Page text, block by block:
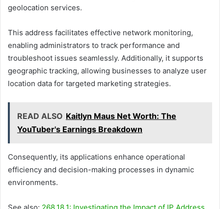
geolocation services.
This address facilitates effective network monitoring,
enabling administrators to track performance and
troubleshoot issues seamlessly. Additionally, it supports
geographic tracking, allowing businesses to analyze user
location data for targeted marketing strategies.
READ ALSO Kaitlyn Maus Net Worth: The
YouTuber's Earnings Breakdown
Consequently, its applications enhance operational
efficiency and decision-making processes in dynamic
environments.
See also: 268.18.1: Investigating the Impact of IP Address